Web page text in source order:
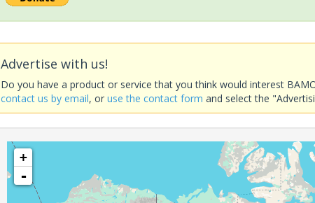
Advertise with us!
Do you have a product or service that you think would interest
contact us by email, oruse the contact form and select the
+
-